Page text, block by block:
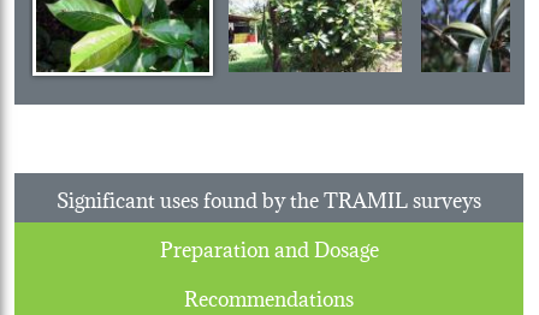
Significant uses found by the TRAMIL surveys
Preparation and Dosage
Recommendations